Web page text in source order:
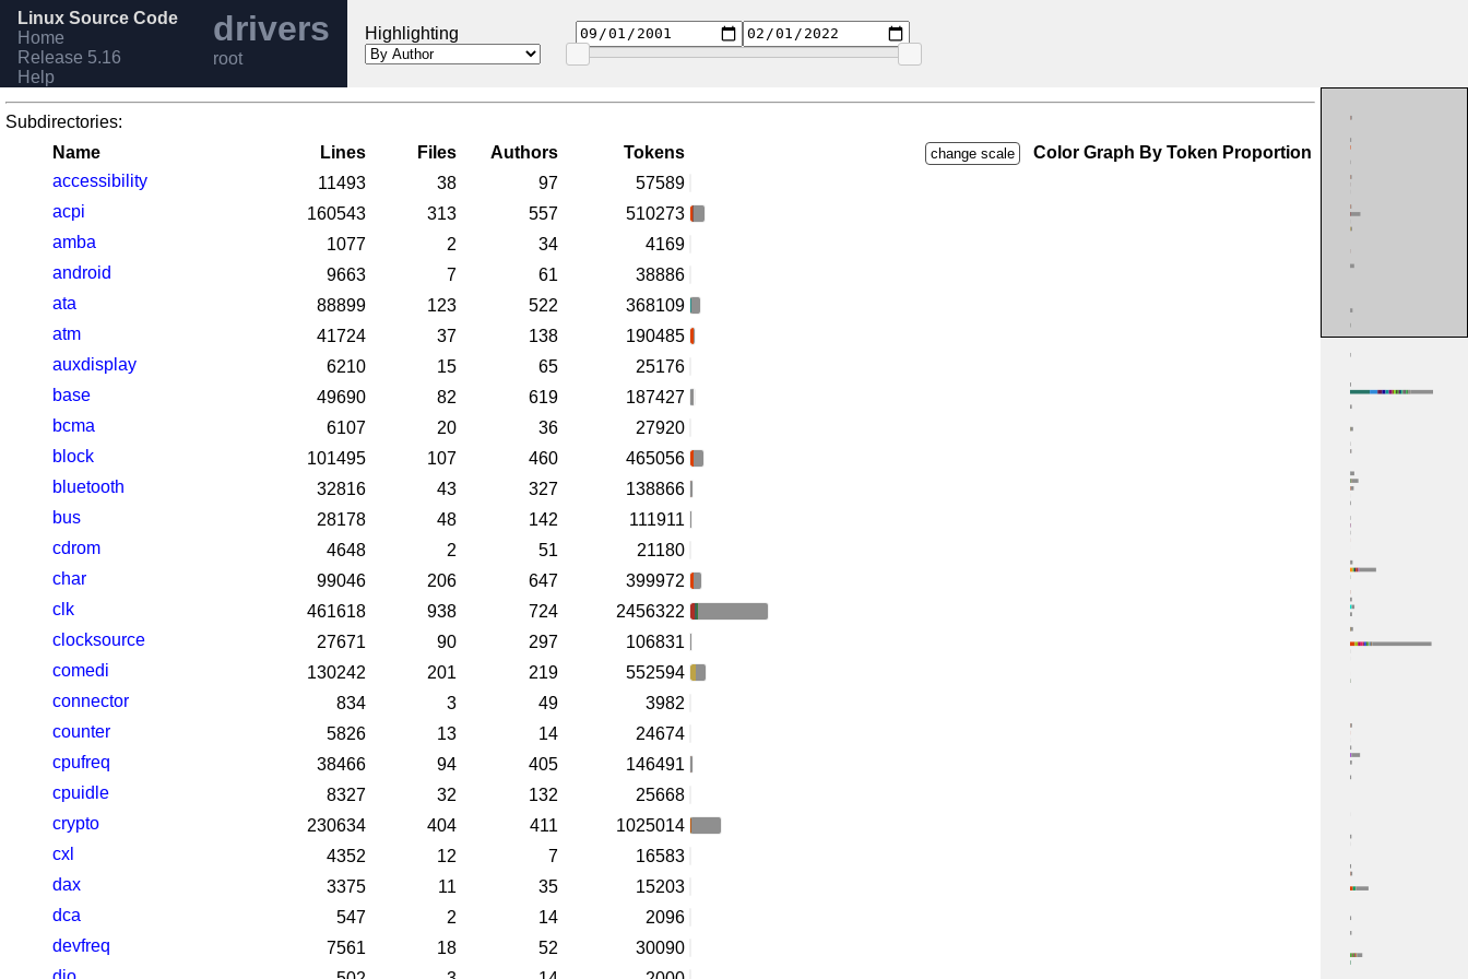
Linux Source Code
Home
Release 5.16
Help
drivers
root
Highlighting
Subdirectories:
Name
Lines Files Authors Tokens change scale
Color Graph By Token Proportion
accessibility
11493 38 97
57589
acpi
160543 313 557
510273
amba
1077 2 34
4169
android
9663 7 61
38886
ata
88899 123 522
368109
atm
41724 37 138
190485
auxdisplay
6210 15 65
25176
base
49690 82 619
187427
bcma
6107 20 36
27920
block
101495 107 460
465056
bluetooth
32816 43 327
138866
bus
28178 48 142
111911
cdrom
4648 2 51
21180
char
99046 206 647
399972
clk
461618 938 724
2456322
clocksource
27671 90 297
106831
comedi
130242 201 219
552594
connector
834 3 49
3982
counter
5826 13 14
24674
cpufreq
38466 94 405
146491
cpuidle
8327 32 132
25668
crypto
230634 404 411
1025014
cxl
4352 12 7
16583
dax
3375 11 35
15203
dca
547 2 14
2096
devfreq
7561 18 52
30090